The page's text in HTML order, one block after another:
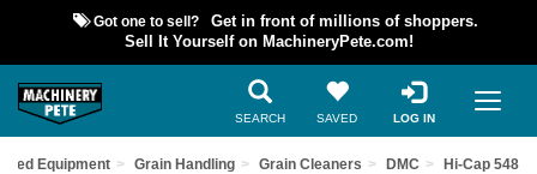
Got one to sell?
Get in front of millions of shoppers.
Sell It Yourself on MachineryPete.com!
SEARCH SAVED LOG IN
Equipment Grain Handling Grain Cleaners DMC Hi-Cap 548